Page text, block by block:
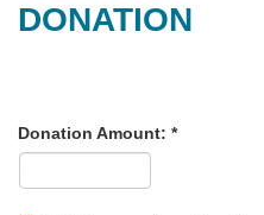
DONATION
Donation Amount: